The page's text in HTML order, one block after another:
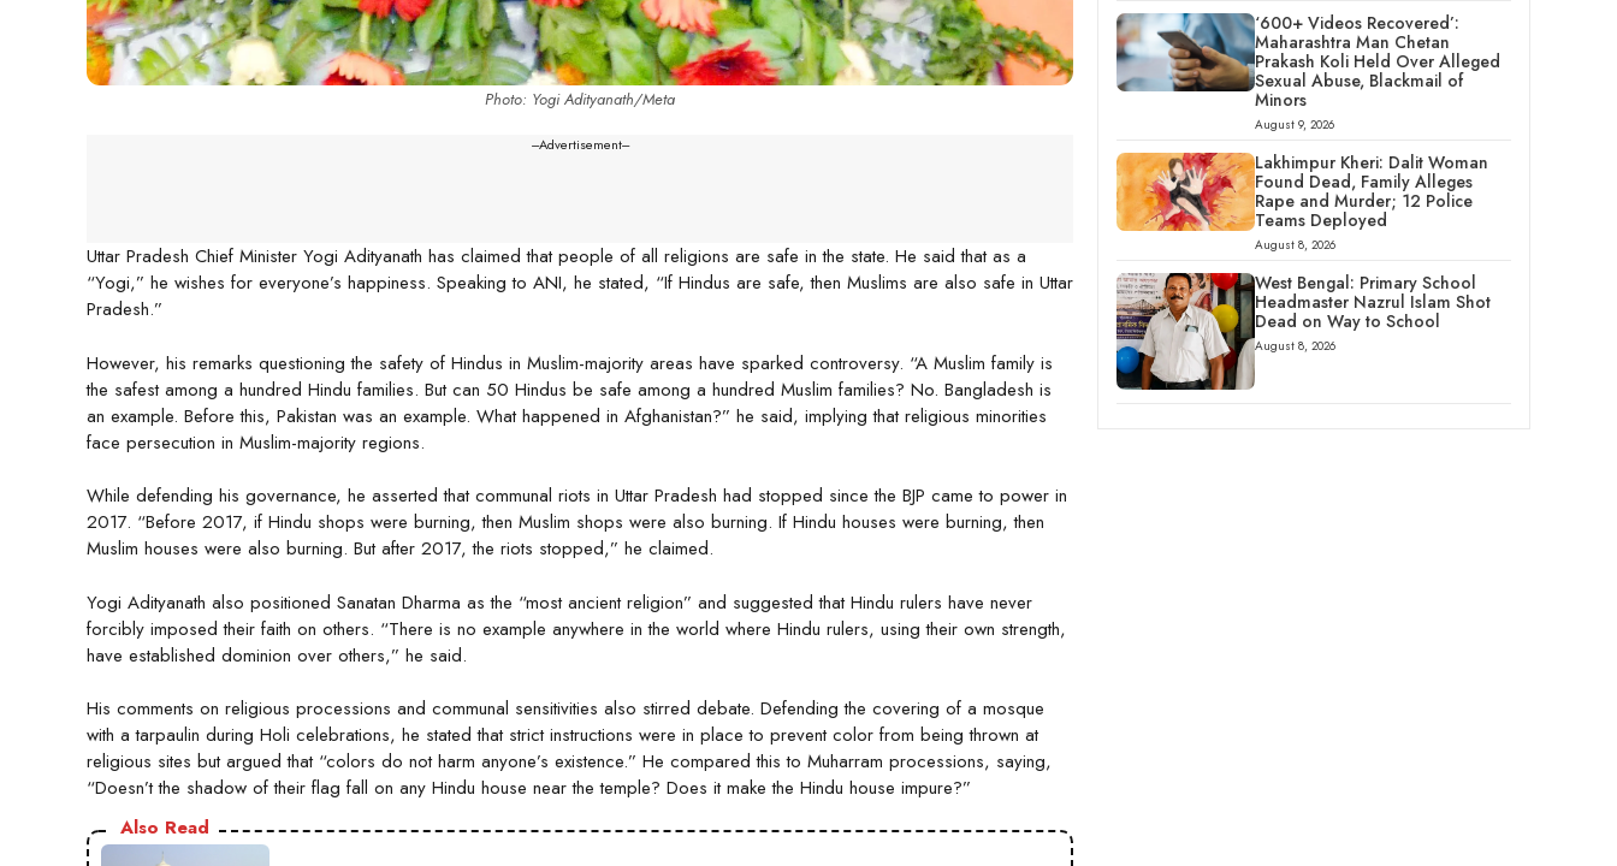
Photo: Yogi Adityanath/Meta
---Advertisement---
Uttar Pradesh Chief Minister Yogi Adityanath has claimed that people of all religions are safe in the state. He said that as a
“Yogi,” he wishes for everyone’s happiness. Speaking to ANI, he stated, “If Hindus are safe, then Muslims are also safe in Uttar
Pradesh.”
However, his remarks questioning the safety of Hindus in Muslim-majority areas have sparked controversy. “A Muslim family is
the safest among a hundred Hindu families. But can 50 Hindus be safe among a hundred Muslim families? No. Bangladesh is
an example. Before this, Pakistan was an example. What happened in Afghanistan?” he said, implying that religious minorities
face persecution in Muslim-majority regions.
While defending his governance, he asserted that communal riots in Uttar Pradesh had stopped since the BJP came to power in
2017. “Before 2017, if Hindu shops were burning, then Muslim shops were also burning. If Hindu houses were burning, then
Muslim houses were also burning. But after 2017, the riots stopped,” he claimed.
Yogi Adityanath also positioned Sanatan Dharma as the “most ancient religion” and suggested that Hindu rulers have never
forcibly imposed their faith on others. “There is no example anywhere in the world where Hindu rulers, using their own strength,
have established dominion over others,” he said.
His comments on religious processions and communal sensitivities also stirred debate. Defending the covering of a mosque
with a tarpaulin during Holi celebrations, he stated that strict instructions were in place to prevent color from being thrown at
religious sites but argued that “colors do not harm anyone’s existence.” He compared this to Muharram processions, saying,
“Doesn’t the shadow of their flag fall on any Hindu house near the temple? Does it make the Hindu house impure?”
Also Read
‘600+ Videos Recovered’:
Maharashtra Man Chetan
Prakash Koli Held Over Alleged
Sexual Abuse, Blackmail of
Minors
August 9, 2026
Lakhimpur Kheri: Dalit Woman
Found Dead, Family Alleges
Rape and Murder; 12 Police
Teams Deployed
August 8, 2026
West Bengal: Primary School
Headmaster Nazrul Islam Shot
Dead on Way to School
August 8, 2026